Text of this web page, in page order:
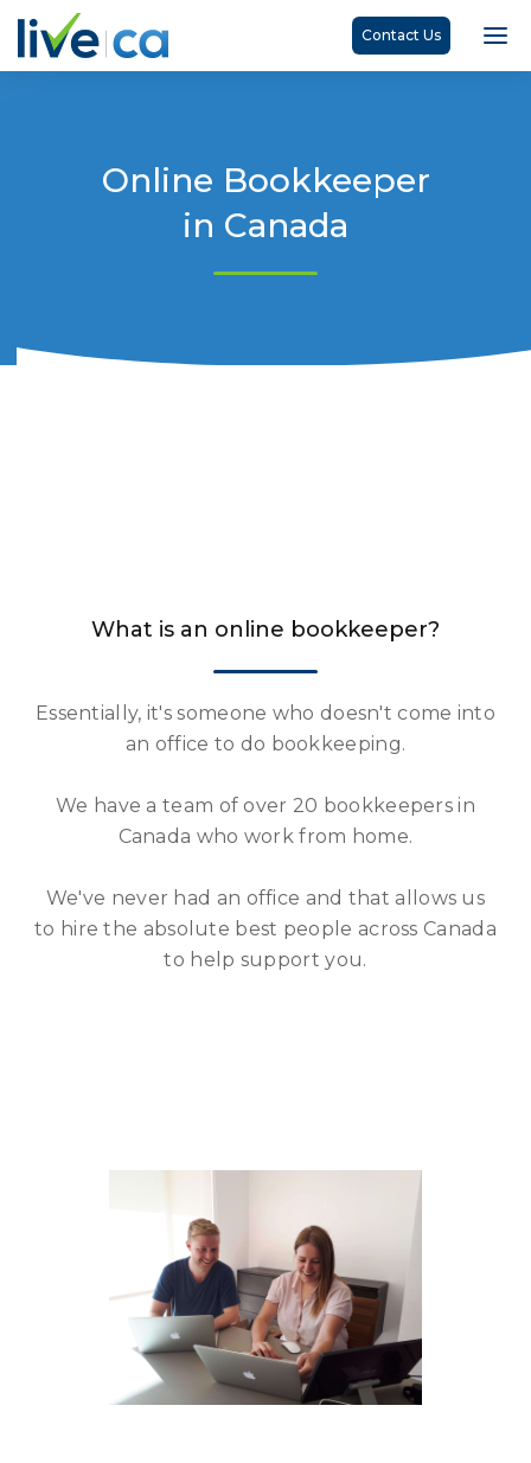
Contact Us
Online Bookkeeper
in Canada
What is an online bookkeeper?
Essentially, it's someone who doesn't come into
an office to do bookkeeping.
We have a team of over 20 bookkeepers in
Canada who work from home.
We've never had an office and that allows us
to hire the absolute best people across Canada
to help support you.